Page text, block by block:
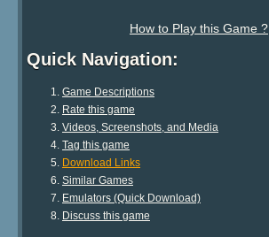
How to Play this Game ?
Quick Navigation:
Game Descriptions
Rate this game
Videos, Screenshots, and Media
Tag this game
Download Links
Similar Games
Emulators (Quick Download)
Discuss this game